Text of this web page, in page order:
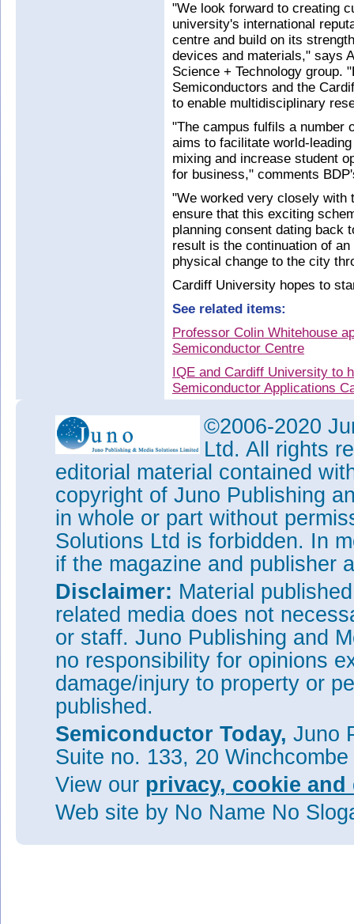
"We look forward to creating
university's international
centre and build on its
devices and materials," says
Science + Technology group.
Semiconductors and the
to enable multidisciplinary
"The campus fulfils a number
aims to facilitate world-
mixing and increase student
for business," comments
"We worked very closely with
ensure that this exciting
planning consent dating back
result is the continuation of
physical change to the city
Cardiff University hopes to
See related items:
Professor Colin Whitehouse
Semiconductor Centre
IQE and Cardiff University to
Semiconductor Applications
CSC formally launched as
CST's commercial director
IQE/Cardiff joint venture
IQE and Cardiff University
compound semiconductor
Tags:IQE
Visit:www.cardiff.ac.uk/
research-facility/
©2006-2020
Ltd. All rights
editorial material contained
copyright of Juno Publishing
in whole or part without
Solutions Ltd is forbidden. In
if the magazine and publisher
Disclaimer: Material
related media does not
or staff. Juno Publishing and
no responsibility for opinions
damage/injury to property or
published.
Semiconductor Today, Juno
Suite no. 133, 20
View our privacy, cookie
Web site by No Name No